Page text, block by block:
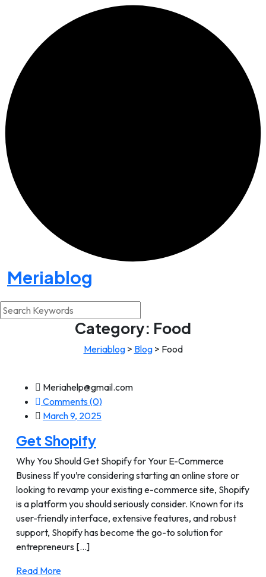
Meriablog
Category: Food
Meriablog> Blog> Food
Meriahelp@gmail.com
Comments (0)
March 9, 2025
Get Shopify
Why You Should Get Shopify for Your E-Commerce
Business If you’re considering starting an online store or
looking to revamp your existing e-commerce site, Shopify
is a platform you should seriously consider. Known for its
user-friendly interface, extensive features, and robust
support, Shopify has become the go-to solution for
entrepreneurs [...]
Read More